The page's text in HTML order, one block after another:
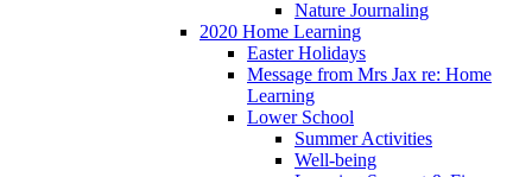
Nature Journaling
2020 Home Learning
Easter Holidays
Message from Mrs Jax re: Home
Learning
Lower School
Summer Activities
Well-being